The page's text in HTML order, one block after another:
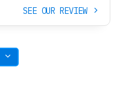
SEE OUR REVIEW